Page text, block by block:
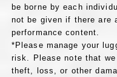
be borne by each
not be given if there are
performance content.
*Please manage your
risk. Please note that
theft, loss, or other